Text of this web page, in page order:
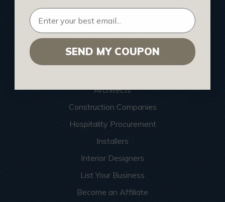
HELPFUL INFO
Find a Pro
Architects
Construction Companies
Hospitality Procurement
Installers
Interior Designers
List Your Business
Become an Affiliate
SEND MY COUPON